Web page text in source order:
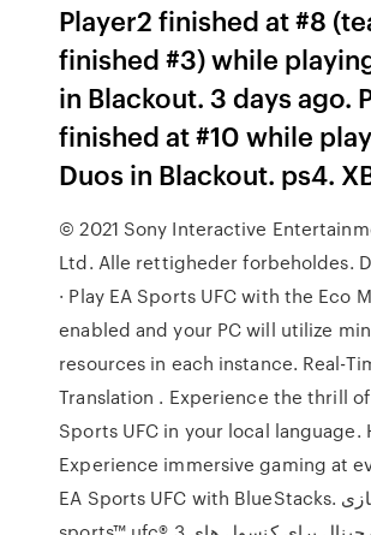
Player2 finished at #8
finished #3) while
in Blackout. 3 days ago.
finished at #10 while
Duos in Blackout. ps4.
© 2021 Sony Interactive
Ltd. Alle rettigheder forbeholdes.
· Play EA Sports UFC with the Eco
enabled and your PC will utilize
resources in each instance. Real-
Translation . Experience the thrill
Sports UFC in your local language.
Experience immersive gaming at
EA Sports UFC with BlueStacks. فروش بازی ea